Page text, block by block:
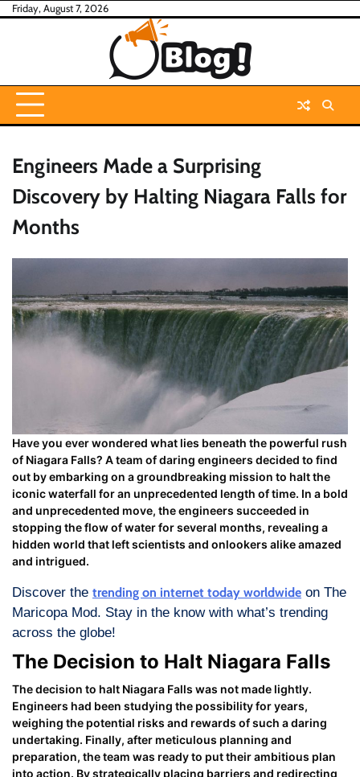
SkipFriday, August 7, 2026
Engineers Made a Surprising
Discovery by Halting Niagara Falls for
Months
Have you ever wondered what lies beneath the powerful rush
of Niagara Falls? A team of daring engineers decided to find
out by embarking on a groundbreaking mission to halt the
iconic waterfall for an unprecedented length of time. In a bold
and unprecedented move, the engineers succeeded in
stopping the flow of water for several months, revealing a
hidden world that left scientists and onlookers alike amazed
and intrigued.
Discover the trending on internet today worldwide on The
Maricopa Mod. Stay in the know with what’s trending
across the globe!
The Decision to Halt Niagara Falls
The decision to halt Niagara Falls was not made lightly.
Engineers had been studying the possibility for years,
weighing the potential risks and rewards of such a daring
undertaking. Finally, after meticulous planning and
preparation, the team was ready to put their ambitious plan
into action. By strategically placing barriers and redirecting